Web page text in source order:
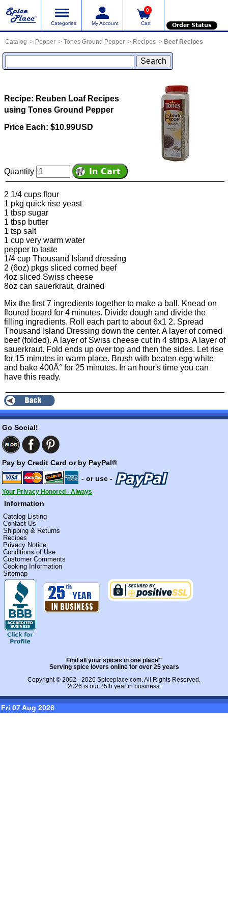
Categories My Account
0
Cart Order Status
Catalog Pepper Tones Ground Pepper Recipes Beef Recipes
Recipe: Reuben Loaf Recipes
using Tones Ground Pepper
Price Each: $10.99USD
Quantity
2 1/4 cups flour
1 pkg quick rise yeast
1 tbsp sugar
1 tbsp butter
1 tsp salt
1 cup very warm water
pepper to taste
1/4 cup Thousand Island dressing
2 (6oz) pkgs sliced corned beef
4oz sliced Swiss cheese
8oz can sauerkraut, drained
Mix the first 7 ingredients together to make a ball. Knead on
floured board for 4 minutes. Divide dough and divide the
filling ingredients. Roll each part to about 6x1 2. Spread
Thousand Island Dressing down the center. A layer of corned
beef (folded). A layer of Swiss cheese cut in 4 strips. A layer of
sauerkraut. Fold ends up over top and then the sides. Let rise
for 15 minutes in warm place. Brush with beaten egg white
and bake 400Â° for 25 minutes. In an hour's time you can
have this ready.
Go Social!
Pay by Credit Card or by PayPal®
- or use -
Your Privacy Honored - Always
Information
Catalog Listing
Contact Us
Shipping & Returns
Recipes
Privacy Notice
Conditions of Use
Customer Comments
Cooking Information
Sitemap
Find all your spices in one place®
Serving spice lovers online for over 25 years
Copyright © 2002 - 2026 Spiceplace.com. All Rights Reserved.
2026 is our 25th year in business.
Fri 07 Aug 2026